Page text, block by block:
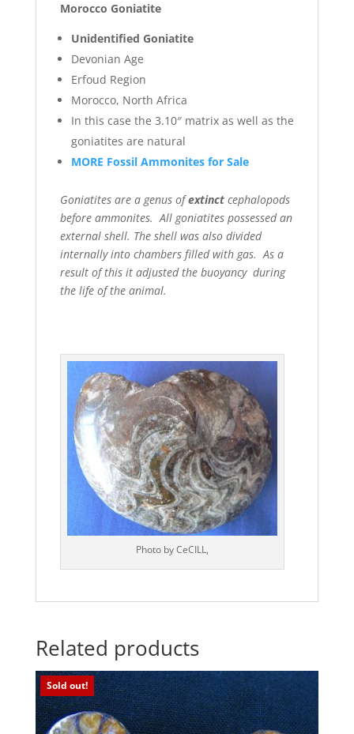
Morocco Goniatite
Unidentified Goniatite
Devonian Age
Erfoud Region
Morocco, North Africa
In this case the 3.10″ matrix as well as the
goniatites are natural
MORE Fossil Ammonites for Sale
Goniatites are a genus ofextinctcephalopods
before ammonites. All goniatites possessed an
external shell. The shell was also divided
internally into chambers filled with gas. As a
result of this it adjusted the buoyancy during
the life of the animal.
Photo by CeCILL,
Related products
Sold out!